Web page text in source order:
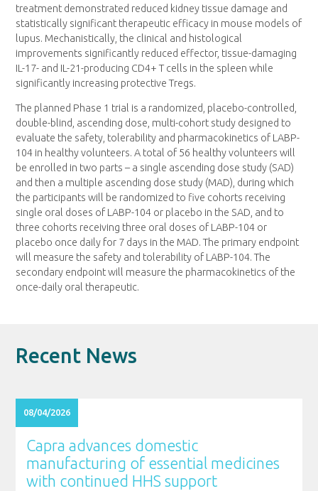
treatment demonstrated reduced kidney tissue damage and
statistically significant therapeutic efficacy in mouse models of
lupus. Mechanistically, the clinical and histological
improvements significantly reduced effector, tissue-damaging
IL-17- and IL-21-producing CD4+ T cells in the spleen while
significantly increasing protective Tregs.
The planned Phase 1 trial is a randomized, placebo-controlled,
double-blind, ascending dose, multi-cohort study designed to
evaluate the safety, tolerability and pharmacokinetics of LABP-
104 in healthy volunteers. A total of 56 healthy volunteers will
be enrolled in two parts – a single ascending dose study (SAD)
and then a multiple ascending dose study (MAD), during which
the participants will be randomized to five cohorts receiving
single oral doses of LABP-104 or placebo in the SAD, and to
three cohorts receiving three oral doses of LABP-104 or
placebo once daily for 7 days in the MAD. The primary endpoint
will measure the safety and tolerability of LABP-104. The
secondary endpoint will measure the pharmacokinetics of the
once-daily oral therapeutic.
Recent News
08/04/2026
Capra advances domestic
manufacturing of essential medicines
with continued HHS support